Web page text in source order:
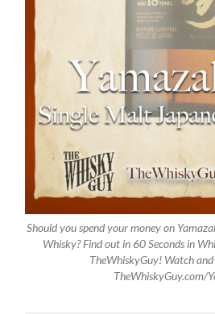
Should you spend your money on
Whisky? Find out in 60 Seconds in
TheWhiskyGuy! Watch
TheWhiskyGuy.com/